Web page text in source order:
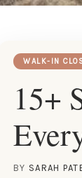
WALK-IN
15+
BY SARAH